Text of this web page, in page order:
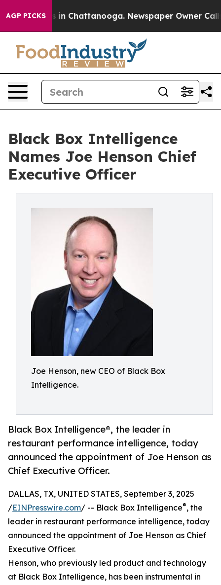
AGP PICKS
Chaos in Chattanooga. Newspaper Owner Calls
Black Box Intelligence
Names Joe Henson Chief
Executive Officer
Joe Henson, new CEO of Black Box
Intelligence.
Black Box Intelligence®, the leader in
restaurant performance intelligence, today
announced the appointment of Joe Henson as
Chief Executive Officer.
DALLAS, TX, UNITED STATES, September 3, 2025
/EINPresswire.com/ -- Black Box Intelligence®, the
leader in restaurant performance intelligence, today
announced the appointment of Joe Henson as Chief
Executive Officer.
Henson, who previously led product and technology
at Black Box Intelligence, has been instrumental in